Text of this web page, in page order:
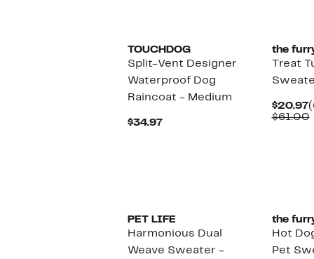
TOUCHDOG
Split-Vent Designer
Waterproof Dog
Raincoat - Medium
$34.97Current
the
Treat
$20.97
$61.00
PET LIFE
Harmonious Dual
Weave Sweater -
the
Hot
Pet